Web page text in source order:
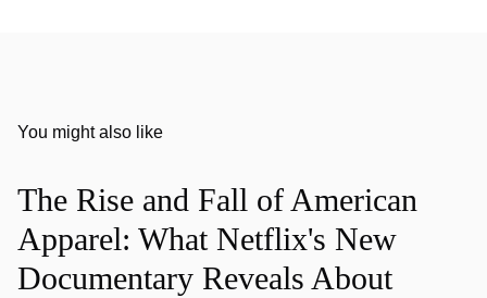
You might also like
The Rise and Fall of American
Apparel: What Netflix's New
Documentary Reveals About